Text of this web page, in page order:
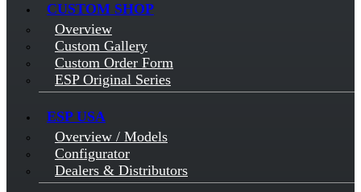
CUSTOM SHOP
Overview
Custom Gallery
Custom Order Form
ESP Original Series
ESP USA
Overview / Models
Configurator
Dealers & Distributors